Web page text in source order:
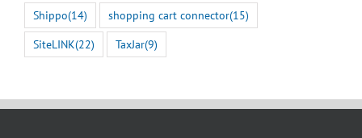
Shippo(14) shopping cart connector(15)
SiteLINK(22) TaxJar(9)